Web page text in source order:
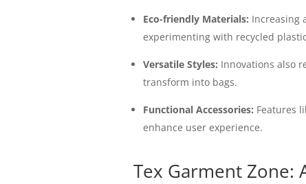
Eco-friendly Materials: Increasing
experimenting with recycled
Versatile Styles: Innovations also
transform into bags.
Functional Accessories: Features
enhance user experience.
Tex Garment Zone: